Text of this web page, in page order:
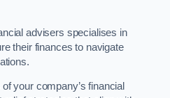
advisers specialises in
their finances to navigate
your company’s financial